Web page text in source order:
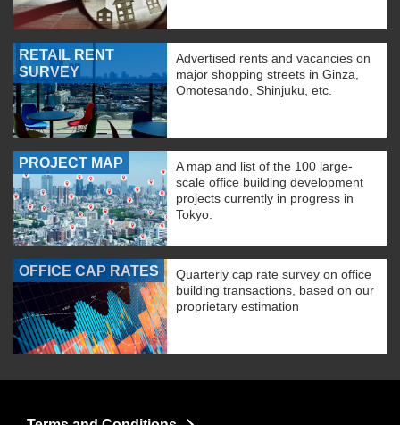
RETAIL RENT
SURVEY
Advertised rents and vacancies on
major shopping streets in Ginza,
Omotesando, Shinjuku, etc.
PROJECT MAP
A map and list of the 100 large-
scale office building development
projects currently in progress in
Tokyo.
OFFICE CAP RATES
Quarterly cap rate survey on office
building transactions, based on our
proprietary estimation